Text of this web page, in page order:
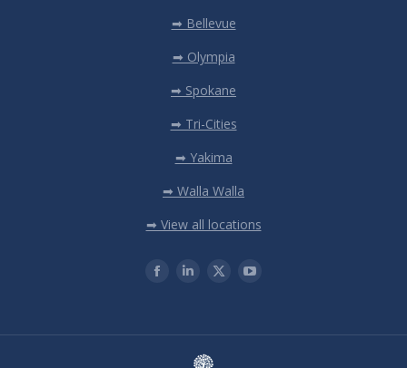
➡ Bellevue
➡ Olympia
➡ Spokane
➡ Tri-Cities
➡ Yakima
➡ Walla Walla
➡ View all locations